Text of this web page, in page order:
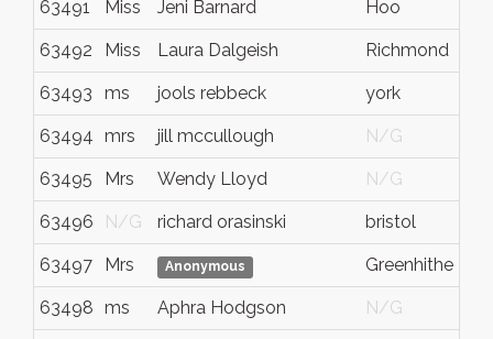
63491 Miss Jeni Barnard Hoo
63492 Miss Laura Dalgeish Richmond
63493 ms jools rebbeck york
63494 mrs jill mccullough N/G
63495 Mrs Wendy Lloyd N/G
63496 N/G richard orasinski bristol
63497 Mrs Anonymous Greenhithe
63498 ms Aphra Hodgson N/G